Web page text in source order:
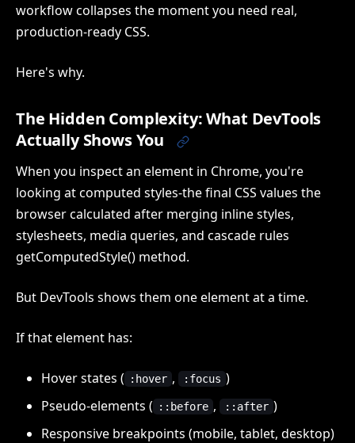
workflow collapses the moment you need real,
production-ready CSS.
Here's why.
The Hidden Complexity: What DevTools
Actually Shows You
When you inspect an element in Chrome, you're
looking at computed styles-the final CSS values the
browser calculated after merging inline styles,
stylesheets, media queries, and cascade rules
getComputedStyle() method.
But DevTools shows them one element at a time.
If that element has:
Hover states ( :hover , :focus )
Pseudo-elements (
::before , ::after )
Responsive breakpoints (mobile, tablet, desktop)